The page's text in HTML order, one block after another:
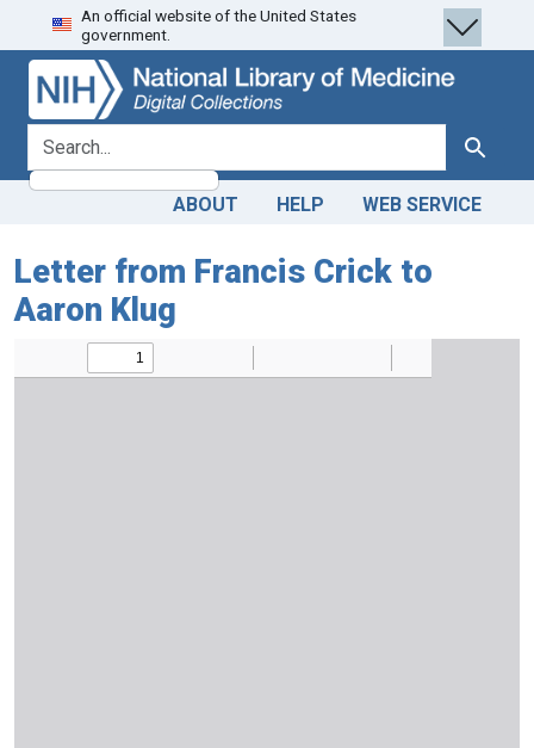
Skip
to
search
Skip to
main
content
An official website of the United States
government.
search for Search
ABOUT HELP WEB SERVICE
Letter from Francis Crick to
Aaron Klug